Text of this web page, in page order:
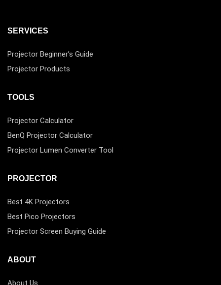
SERVICES
Projector Beginner’s Guide
Projector Products
TOOLS
Projector Calculator
BenQ Projector Calculator
Projector Lumen Converter Tool
PROJECTOR
Best 4K Projectors
Best Pico Projectors
Projector Screen Buying Guide
ABOUT
About Us